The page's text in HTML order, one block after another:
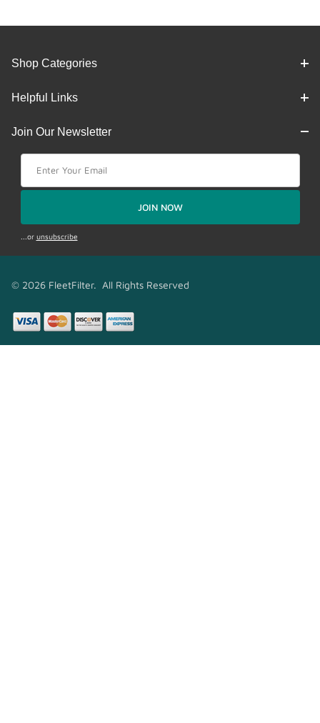
Shop Categories
Helpful Links
Join Our Newsletter
JOIN NOW
...or unsubscribe
© 2026 FleetFilter. All Rights Reserved